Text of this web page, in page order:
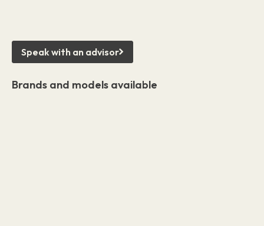
Speak with an advisor
Brands and models available